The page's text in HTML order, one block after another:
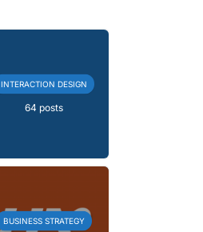
INTERACTION DESIGN
64 posts
BUSINESS STRATEGY